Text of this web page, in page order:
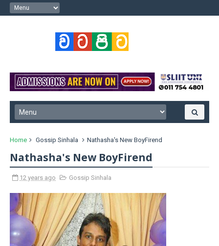
Home Gossip Sinhala Nathasha's New BoyFirend
Nathasha's New BoyFirend
12 years ago Gossip Sinhala